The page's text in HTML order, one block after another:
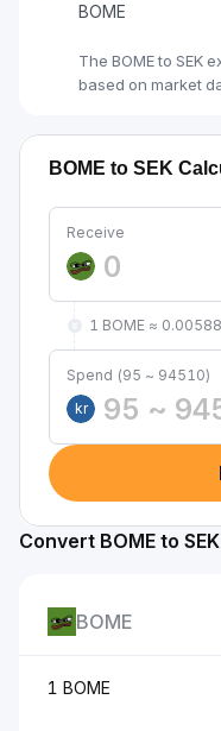
BOME
The BOME to SEK
based on market
BOME to SEK
Receive
1 BOME ≈
Spend (95 ~ 94510)
kr
Convert BOME to SEK
BOME
1 BOME